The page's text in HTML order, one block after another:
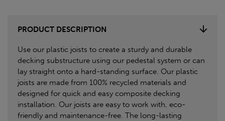
PRODUCT DESCRIPTION
Use our plastic joists to create a sturdy and durable
decking substructure using our pedestal system or can
lay straight onto a hard-standing surface. Our plastic
joists are made from 100% recycled materials and
designed for quick and easy composite decking
installation. Our joists are easy to work with, eco-
friendly and maintenance-free. The long-lasting